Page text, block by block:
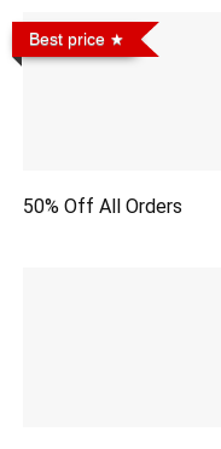
Best price
50% Off All Orders